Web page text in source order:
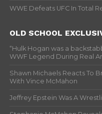
WWE Defeats UFC In Total
OLD SCHOOL
“Hulk Hogan was a
WWF Legend During Real
Shawn Michaels Reacts To
With Vince McMahon
Jeffrey Epstein Was A